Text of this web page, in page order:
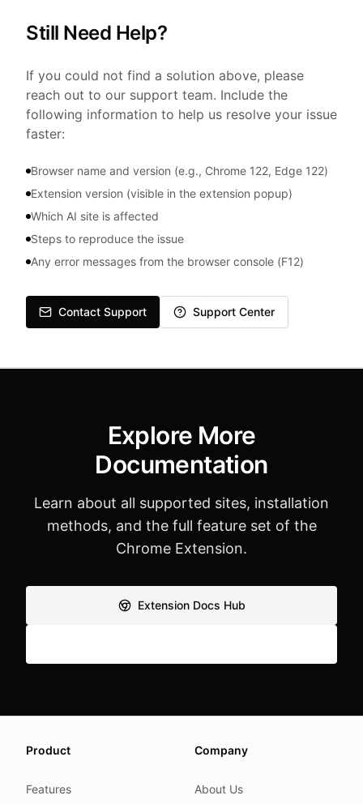
Still Need Help?
If you could not find a solution above, please
reach out to our support team. Include the
following information to help us resolve your issue
faster:
Browser name and version (e.g., Chrome 122, Edge 122)
Extension version (visible in the extension popup)
Which AI site is affected
Steps to reproduce the issue
Any error messages from the browser console (F12)
Contact Support Support Center
Explore More
Documentation
Learn about all supported sites, installation
methods, and the full feature set of the
Chrome Extension.
Extension Docs Hub
We update this page when our platform or the law
Product
Features
Company
About Us